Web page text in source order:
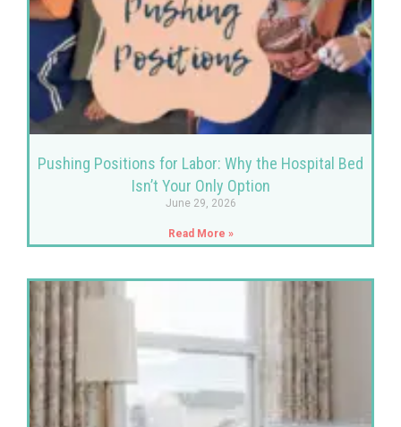
Pushing Positions for Labor: Why the Hospital Bed
Isn’t Your Only Option
June 29, 2026
Read More »